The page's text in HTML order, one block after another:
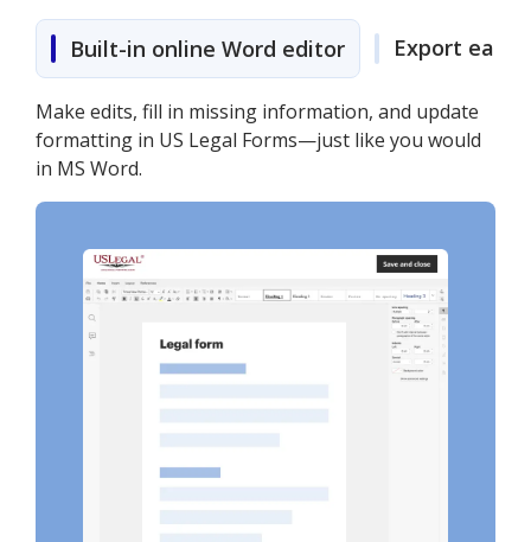
Built-in online Word editor Export easily
Make edits, fill in missing information, and update
formatting in US Legal Forms—just like you would
in MS Word.